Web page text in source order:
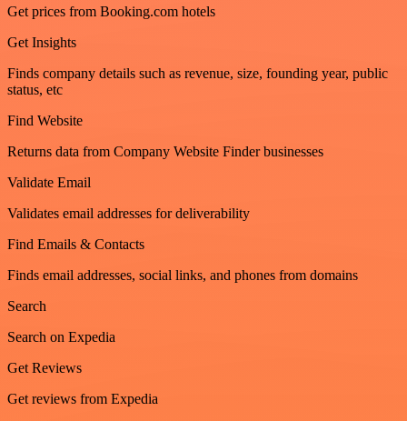
Get prices from Booking.com hotels
Get Insights
Finds company details such as revenue, size, founding year, public
status, etc
Find Website
Returns data from Company Website Finder businesses
Validate Email
Validates email addresses for deliverability
Find Emails & Contacts
Finds email addresses, social links, and phones from domains
Search
Search on Expedia
Get Reviews
Get reviews from Expedia